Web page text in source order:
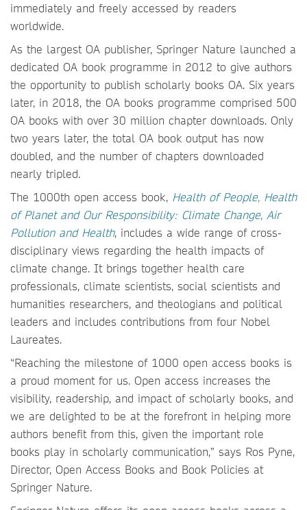
immediately and freely accessed by readers
worldwide.
As the largest OA publisher, Springer Nature launched a
dedicated OA book programme in 2012 to give authors
the opportunity to publish scholarly books OA. Six years
later, in 2018, the OA books programme comprised 500
OA books with over 30 million chapter downloads. Only
two years later, the total OA book output has now
doubled, and the number of chapters downloaded
nearly tripled.
The 1000th open access book, Health of People, Health
of Planet and Our Responsibility: Climate Change, Air
Pollution and Health, includes a wide range of cross-
disciplinary views regarding the health impacts of
climate change. It brings together health care
professionals, climate scientists, social scientists and
humanities researchers, and theologians and political
leaders and includes contributions from four Nobel
Laureates.
“Reaching the milestone of 1000 open access books is
a proud moment for us. Open access increases the
visibility, readership, and impact of scholarly books, and
we are delighted to be at the forefront in helping more
authors benefit from this, given the important role
books play in scholarly communication,” says Ros Pyne,
Director, Open Access Books and Book Policies at
Springer Nature.